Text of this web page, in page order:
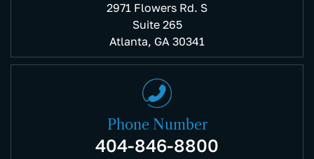
2971 Flowers Rd. S
Suite 265
Atlanta, GA 30341
Phone Number
404-846-8800